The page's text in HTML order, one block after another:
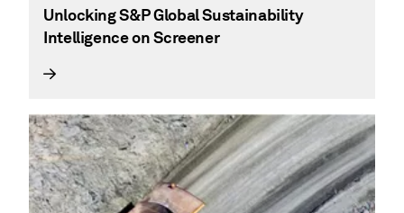
Unlocking S&P Global Sustainability
Intelligence on Screener